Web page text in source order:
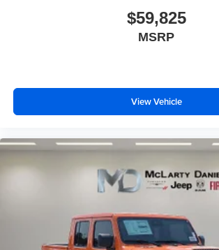
$59,825
MSRP
View Vehicle